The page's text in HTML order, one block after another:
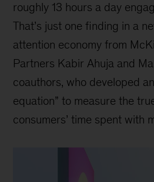
roughly 13 hours a day
That’s just one finding in a
attention economy from
Partners Kabir Ahuja and
coauthors, who developed
equation” to measure the
consumers’ time spent with